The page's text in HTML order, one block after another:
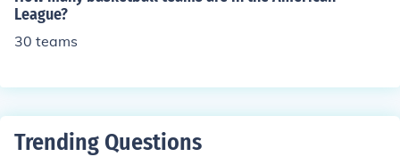
League?
30 teams
Trending Questions